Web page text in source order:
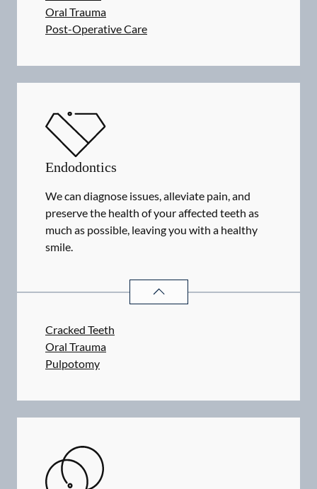
Oral Trauma
Post-Operative Care
Endodontics
We can diagnose issues, alleviate pain, and
preserve the health of your affected teeth as
much as possible, leaving you with a healthy
smile.
ENDODONTICS
Cracked Teeth
Oral Trauma
Pulpotomy